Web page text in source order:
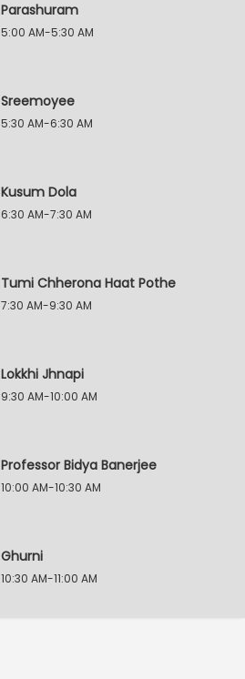
Parashuram
5:00 AM-5:30 AM
Sreemoyee
5:30 AM-6:30 AM
Kusum Dola
6:30 AM-7:30 AM
Tumi Chherona Haat Pothe
7:30 AM-9:30 AM
Lokkhi Jhnapi
9:30 AM-10:00 AM
Professor Bidya Banerjee
10:00 AM-10:30 AM
Ghurni
10:30 AM-11:00 AM